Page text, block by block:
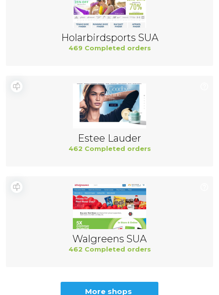
Holarbirdsports SUA
469 Completed orders
Estee Lauder
462 Completed orders
Walgreens SUA
462 Completed orders
More shops